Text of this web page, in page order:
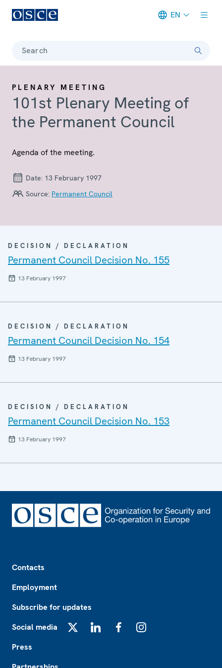
EN
Search
PLENARY MEETING
101st Plenary Meeting of
the Permanent Council
Agenda of the meeting.
Date: 13 February 1997
Source: Permanent Council
DECISION / DECLARATION
Permanent Council Decision No. 155
13 February 1997
DECISION / DECLARATION
Permanent Council Decision No. 154
13 February 1997
DECISION / DECLARATION
Permanent Council Decision No. 153
13 February 1997
Contacts
Employment
Subscribe for updates
Social media
Press